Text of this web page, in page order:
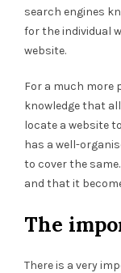
search engines
for the individual
website.
For a much more
knowledge that
locate a website
has a well-
to cover the
and that it
The
There is a very